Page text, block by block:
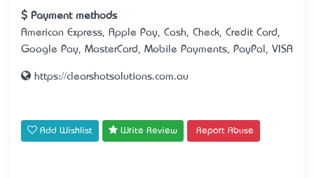
Payment methods
American Express, Apple Pay, Cash, Check, Credit Card,
Google Pay, MasterCard, Mobile Payments, PayPal, VISA
https://clearshotsolutions.com.au
Add Wishlist Write Review Report Abuse